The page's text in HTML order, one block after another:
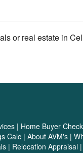
or real estate in
| Home Buyer
Calc| About AVM's|
| Relocation Appraisal |